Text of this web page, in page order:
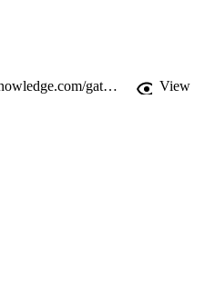
http://gateway.webofknowledge.com/gateway/Gateway.cgi?GWVersion=2&SrcApp=PARTNER_APP&SrcAuth=LinksAMR&KeyUT=WOS:000209062200029&DestLinkType=FullRecord&DestApp=ALL_WOS&UsrCustomerID=11d2a86992e85fb529977dad66a846d5
View